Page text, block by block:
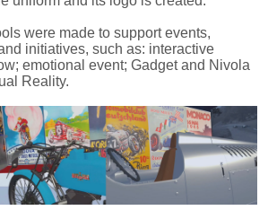
were made to support events,
initiatives, such as: interactive
emotional event; Gadget and Nivola
Reality.